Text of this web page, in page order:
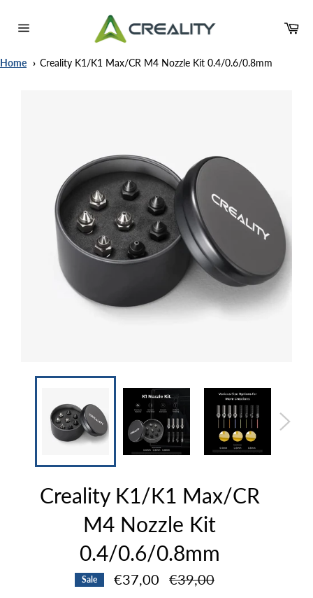
Home Creality K1/K1 Max/CR M4 Nozzle Kit 0.4/0.6/0.8mm
Creality K1/K1 Max/CR
M4 Nozzle Kit
0.4/0.6/0.8mm
Sale €37,00
Regular
price
€39,00